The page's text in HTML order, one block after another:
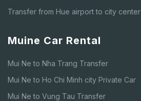
Transfer from Hue airport to city center
Muine Car Rental
Mui Ne to Nha Trang Transfer
Mui Ne to Ho Chi Minh city Private Car
Mui Ne to Vung Tau Transfer